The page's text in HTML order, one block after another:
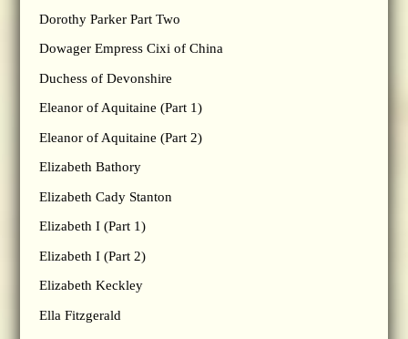
Dorothy Parker Part Two
Dowager Empress Cixi of China
Duchess of Devonshire
Eleanor of Aquitaine (Part 1)
Eleanor of Aquitaine (Part 2)
Elizabeth Bathory
Elizabeth Cady Stanton
Elizabeth I (Part 1)
Elizabeth I (Part 2)
Elizabeth Keckley
Ella Fitzgerald